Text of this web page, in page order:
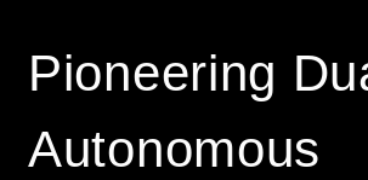
Pioneering
Autonomous